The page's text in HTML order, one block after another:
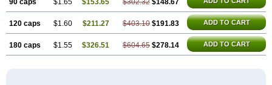
90 caps $1.65 $153.65 $302.32 $148.67
120 caps $1.60 $211.27 $403.10 $191.83 ADD TO CART
180 caps $1.55 $326.51 $604.65 $278.14 ADD TO CART